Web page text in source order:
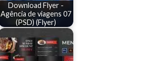
Download Flyer -
Agência de viagens 07
(PSD) (Flyer)